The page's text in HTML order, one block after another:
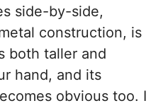
side-by-side,
construction, is
both taller and
hand, and its
obvious too. I